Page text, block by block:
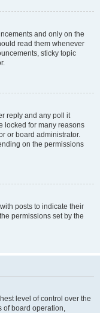
and only on the
read them whenever
sticky topic
reply and any poll it
locked for many reasons
or board administrator.
on the permissions
posts to indicate their
permissions set by the
level of control over the
of board operation,